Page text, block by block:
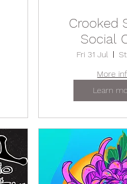
Crooked
Social
Fri 31 Jul
More
Learn